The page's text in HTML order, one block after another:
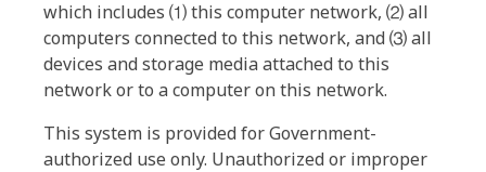
which includes ⑴ this computer network, ⑵ all
computers connected to this network, and ⑶ all
devices and storage media attached to this
network or to a computer on this network.
This system is provided for Government-
authorized use only. Unauthorized or improper